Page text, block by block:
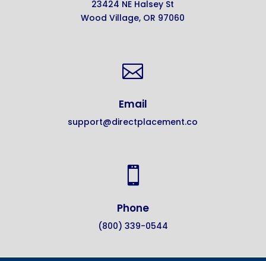
23424 NE Halsey St
Wood Village, OR 97060

Email
support@directplacement.co

Phone
(800) 339-0544